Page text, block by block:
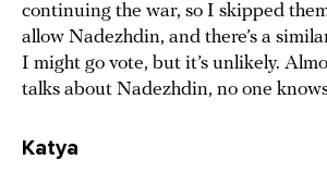
continuing the war, so I skipped
allow Nadezhdin, and there’s a
I might go vote, but it’s unlikely.
talks about Nadezhdin, no one
Katya